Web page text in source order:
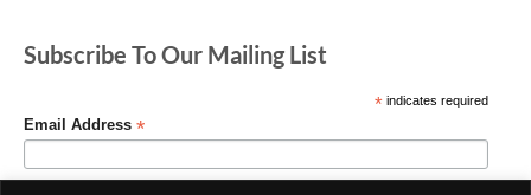
Subscribe To Our Mailing List
*indicates required
Email Address *